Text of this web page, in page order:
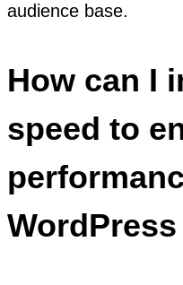
audience base.
How can I
speed to